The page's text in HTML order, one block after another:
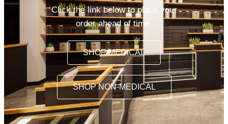
Click the link below to place your
order ahead of time.
SHOP MEDICAL
SHOP NON-MEDICAL